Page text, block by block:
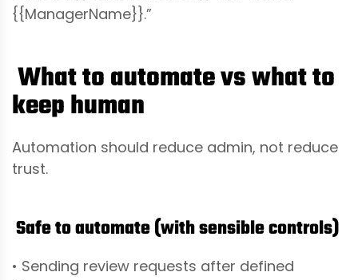
{{ManagerName}}.”
What to automate vs what to
keep human
Automation should reduce admin, not reduce
trust.
Safe to automate (with sensible controls)
• Sending review requests after defined